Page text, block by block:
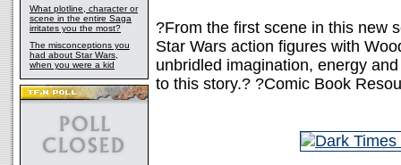
What plotline, character or
scene in the entire Saga
irritates you the most?
The misconceptions you
had about Star Wars,
when you were a kid
?From the first scene in this new
Star Wars action figures with
unbridled imagination, energy
to this story.? ?Comic Book